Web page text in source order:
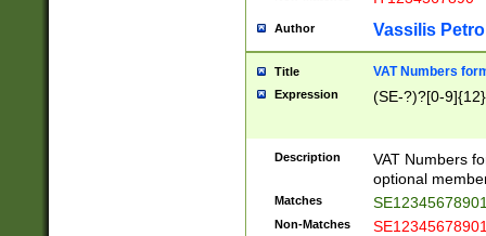
Author Vassilis
Title VAT Numbers
Expression (SE-?)?[0-9]{12}
Description
VAT Numbers
optional
Matches
Non-Matches